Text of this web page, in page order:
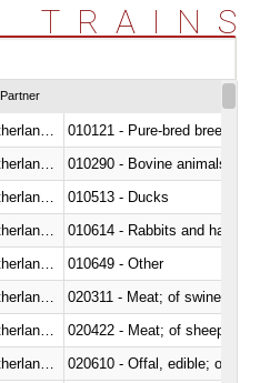
TRAINS
Partner
010121 - Pure-bred breeding
010290 - Bovine animals; live,
010513 - Ducks
010614 - Rabbits and hares
010649 - Other
020311 - Meat; of swine,
020422 - Meat; of sheep
020610 - Offal, edible; of